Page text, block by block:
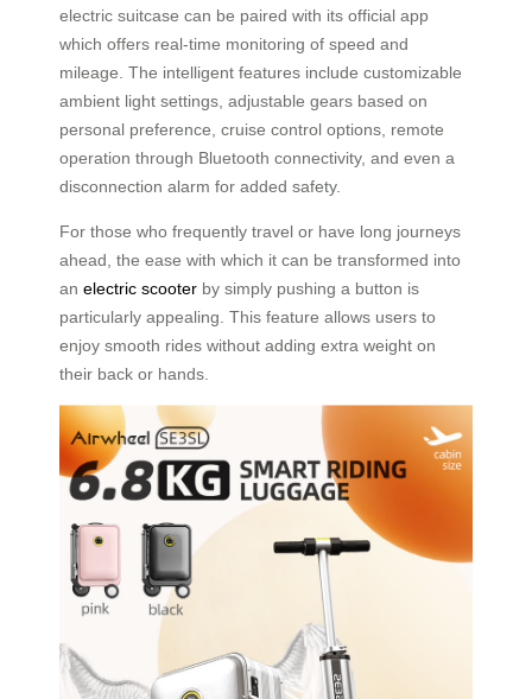
electric suitcase can be paired with its official app
which offers real-time monitoring of speed and
mileage. The intelligent features include customizable
ambient light settings, adjustable gears based on
personal preference, cruise control options, remote
operation through Bluetooth connectivity, and even a
disconnection alarm for added safety.
For those who frequently travel or have long journeys
ahead, the ease with which it can be transformed into
an electric scooter by simply pushing a button is
particularly appealing. This feature allows users to
enjoy smooth rides without adding extra weight on
their back or hands.